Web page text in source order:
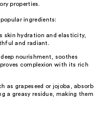
properties.
ingredients:
skin hydration and elasticity,
and radiant.
deep nourishment, soothes
complexion with its rich
as grapeseed or jojoba, absorb
a greasy residue, making them